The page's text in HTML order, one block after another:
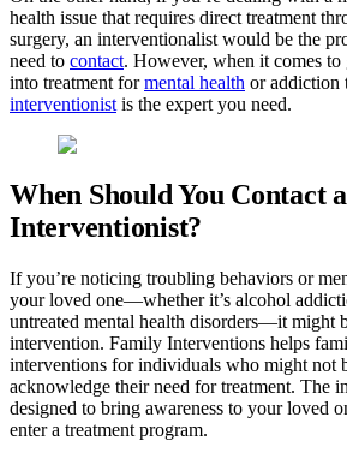
health issue that requires direct treatment
surgery, an interventionalist would be the
need to contact. However, when it comes
into treatment formental health or addiction
interventionist is the expert you need.
When Should You Contact
Interventionist?
If you’re noticing troubling behaviors or
your loved one—whether it’s alcohol
untreated mental health disorders—it might
intervention. Family Interventions helps
interventions for individuals who might not
acknowledge their need for treatment. The
designed to bring awareness to your loved
enter a treatment program.